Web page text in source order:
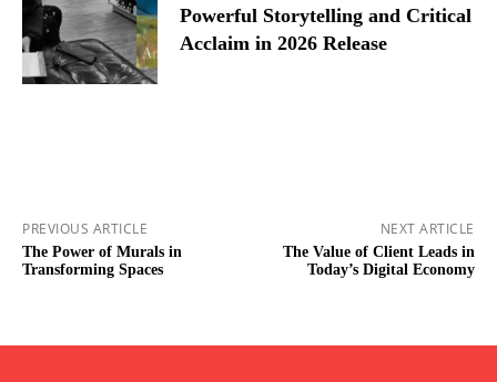
Powerful Storytelling and Critical
Acclaim in 2026 Release
PREVIOUS ARTICLE
The Power of Murals in
Transforming Spaces
NEXT ARTICLE
The Value of Client Leads in
Today’s Digital Economy